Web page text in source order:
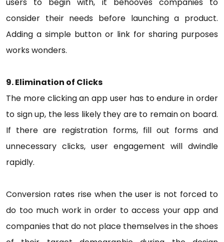
consider their needs before launching a product.
Adding a simple button or link for sharing purposes
works wonders.
9. Elimination of Clicks
The more clicking an app user has to endure in order
to sign up, the less likely they are to remain on board.
If there are registration forms, fill out forms and
unnecessary clicks, user engagement will dwindle
rapidly.
Conversion rates rise when the user is not forced to
do too much work in order to access your app and
companies that do not place themselves in the shoes